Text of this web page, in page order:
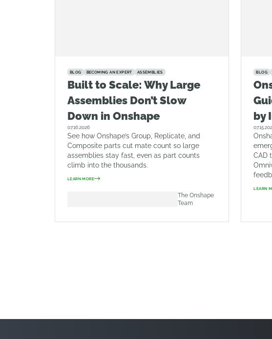
BLOG BECOMING AN EXPERT ASSEMBLIES
Built to Scale: Why Large
Assemblies Don’t Slow
Down in Onshape
07.16.2026
See how Onshape’s Group, Replicate, and
Composite parts cut mate count so large
assemblies stay fast, even as part counts
climb into the thousands.
LEARN MORE
The Onshape
Team
BLOG
by
CAD
LEARN